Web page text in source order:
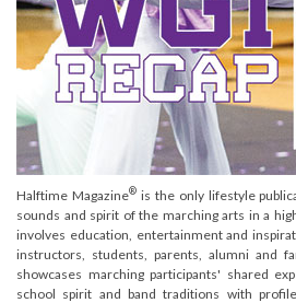
Halftime Magazine®is the only lifestyle
sounds and spirit of the marching arts in a
involves education, entertainment and
instructors, students, parents, alumni and
showcases marching participants' shared
school spirit and band traditions with